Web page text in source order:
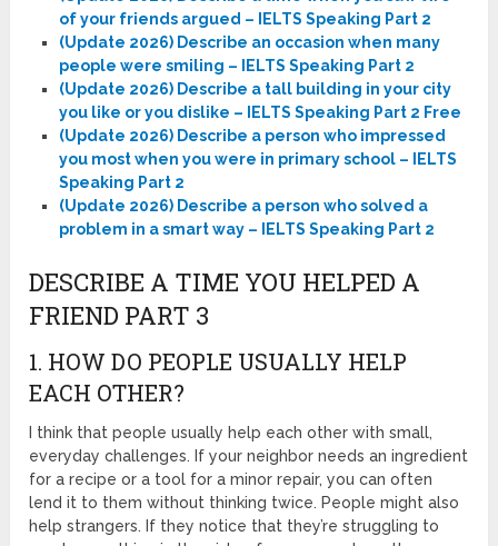
of your friends argued – IELTS Speaking Part 2
(Update 2026) Describe an occasion when many
people were smiling – IELTS Speaking Part 2
(Update 2026) Describe a tall building in your city
you like or you dislike – IELTS Speaking Part 2 Free
(Update 2026) Describe a person who impressed
you most when you were in primary school – IELTS
Speaking Part 2
(Update 2026) Describe a person who solved a
problem in a smart way – IELTS Speaking Part 2
DESCRIBE A TIME YOU HELPED A
FRIEND PART 3
1. HOW DO PEOPLE USUALLY HELP
EACH OTHER?
I think that people usually help each other with small,
everyday challenges. If your neighbor needs an ingredient
for a recipe or a tool for a minor repair, you can often
lend it to them without thinking twice. People might also
help strangers. If they notice that they’re struggling to